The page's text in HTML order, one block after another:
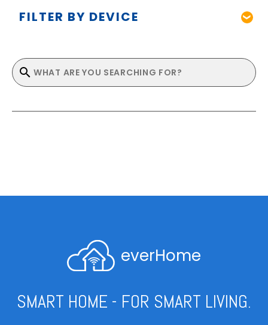
FILTER BY DEVICE
everHome
SMART HOME - FOR SMART LIVING.